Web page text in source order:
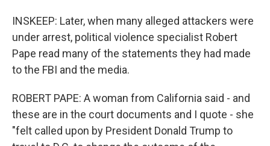
INSKEEP: Later, when many alleged attackers were
under arrest, political violence specialist Robert
Pape read many of the statements they had made
to the FBI and the media.
ROBERT PAPE: A woman from California said - and
these are in the court documents and I quote - she
"felt called upon by President Donald Trump to